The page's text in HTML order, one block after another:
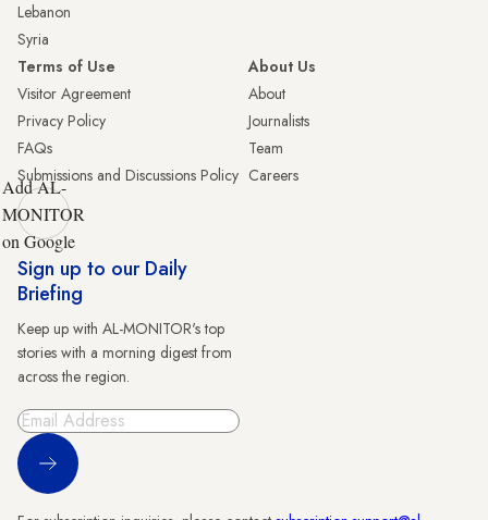
Lebanon
Syria
Terms of Use
Visitor Agreement
Privacy Policy
FAQs
Submissions and Discussions Policy
About Us
About
Journalists
Team
Careers
Add AL-
MONITOR
on Google
Sign up to our Daily
Briefing
Keep up with AL-MONITOR's top
stories with a morning digest from
across the region.
Sign Up